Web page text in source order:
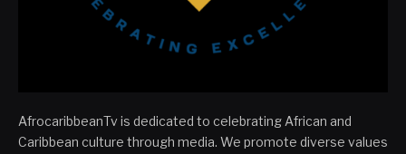
AfrocaribbeanTv is dedicated to celebrating African and
Caribbean culture through media. We promote diverse values